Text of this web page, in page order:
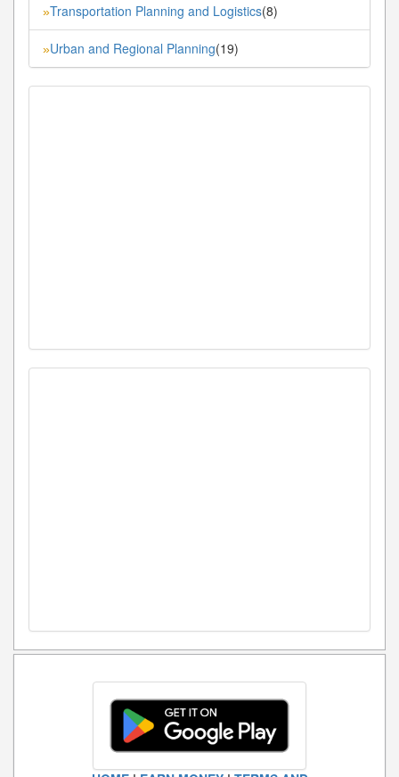
»Transportation Planning and Logistics(8)
»Urban and Regional Planning(19)